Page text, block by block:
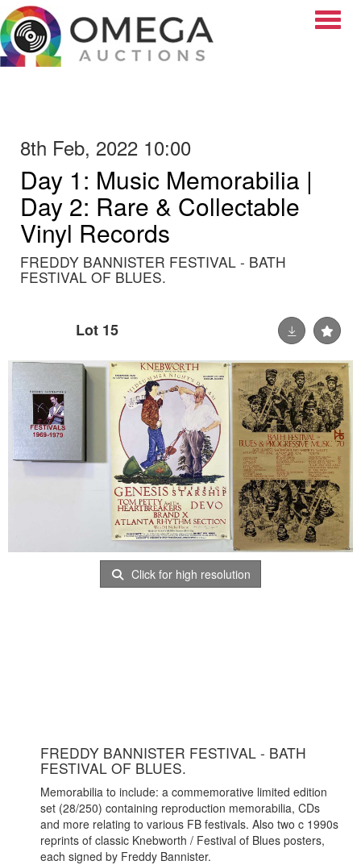
8th Feb, 2022 10:00
Day 1: Music Memorabilia |
Day 2: Rare & Collectable
Vinyl Records
FREDDY BANNISTER FESTIVAL - BATH
FESTIVAL OF BLUES.
Lot 15
Click for high resolution
FREDDY BANNISTER FESTIVAL - BATH
FESTIVAL OF BLUES.
Memorabilia to include: a commemorative limited edition
set (28/250) containing reproduction memorabilia, CDs
and more relating to various FB festivals. Also two c 1990s
reprints of classic Knebworth / Festival of Blues posters,
each signed by Freddy Bannister.